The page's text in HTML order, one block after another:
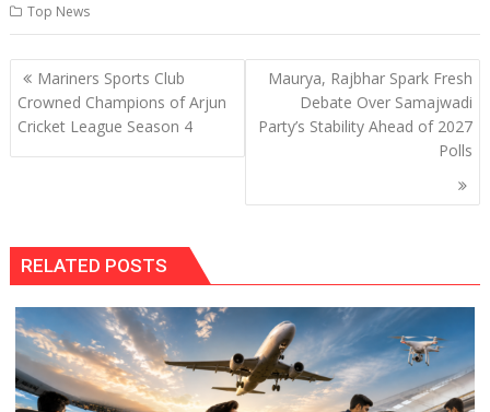
Top News
Post
navigation
Mariners Sports Club
Crowned Champions of Arjun
Cricket League Season 4
Maurya, Rajbhar Spark Fresh
Debate Over Samajwadi
Party’s Stability Ahead of 2027
Polls
RELATED POSTS